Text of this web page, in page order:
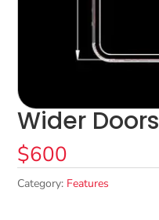
Wider Doors
$600
Category: Features